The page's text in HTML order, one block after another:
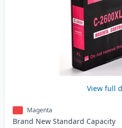
View full
Magenta
Brand New Standard Capacity